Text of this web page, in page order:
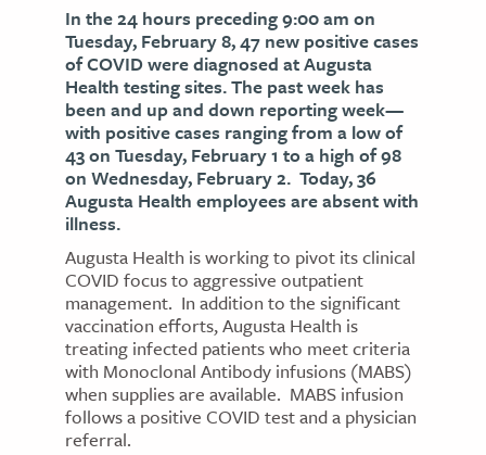
In the 24 hours preceding 9:00 am on
Tuesday, February 8, 47 new positive cases
of COVID were diagnosed at Augusta
Health testing sites. The past week has
been and up and down reporting week—
with positive cases ranging from a low of
43 on Tuesday, February 1 to a high of 98
on Wednesday, February 2. Today, 36
Augusta Health employees are absent with
illness.
Augusta Health is working to pivot its clinical
COVID focus to aggressive outpatient
management. In addition to the significant
vaccination efforts, Augusta Health is
treating infected patients who meet criteria
with Monoclonal Antibody infusions (MABS)
when supplies are available. MABS infusion
follows a positive COVID test and a physician
referral.